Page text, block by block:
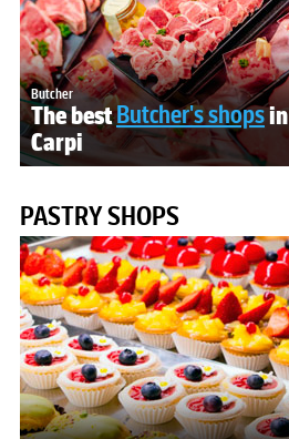
Butcher
The bestButcher's shopsin
Carpi
PASTRY SHOPS